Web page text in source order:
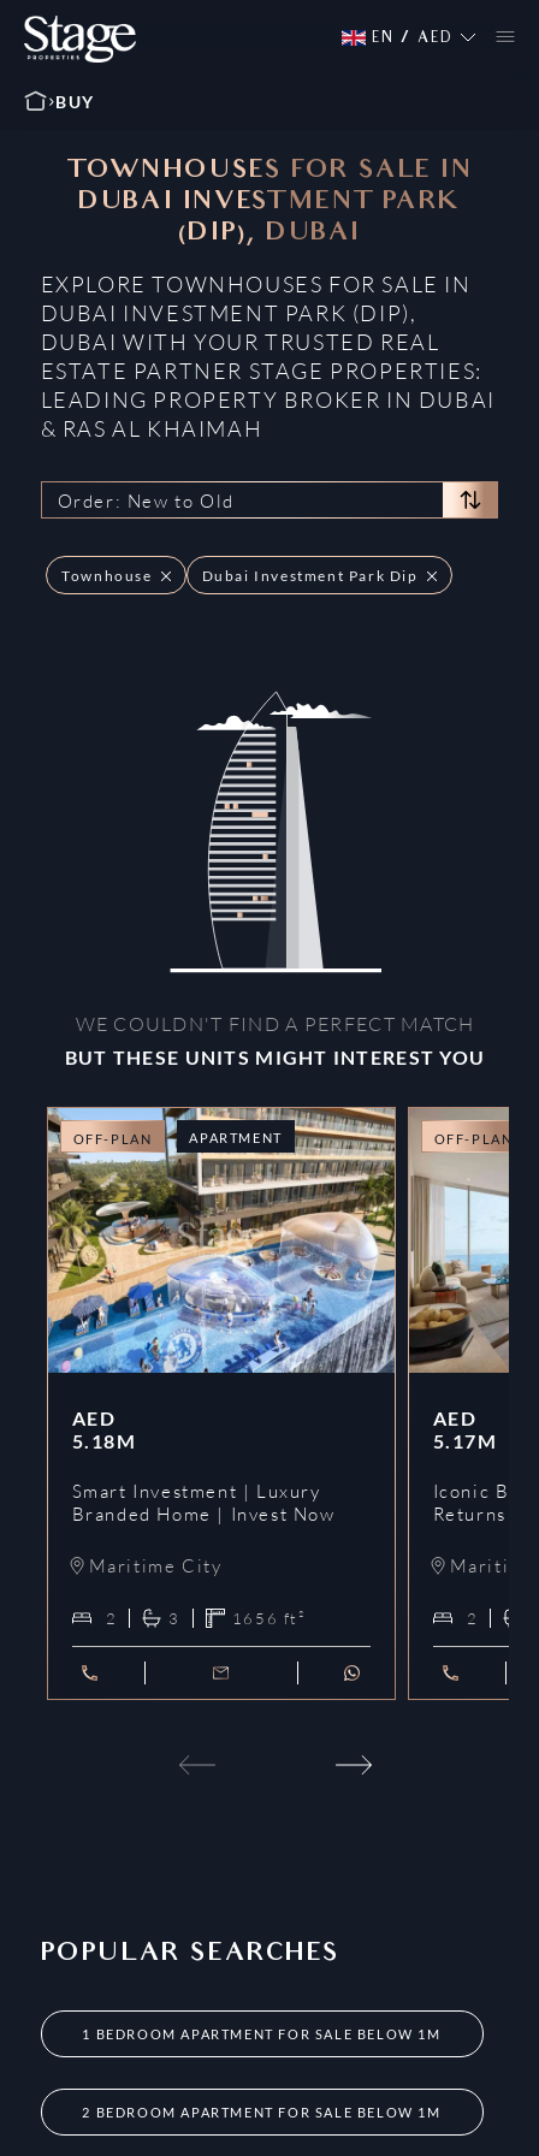
EN / AED
BUY
TOWNHOUSES FOR SALE IN
DUBAI INVESTMENT PARK
(DIP), DUBAI
EXPLORE TOWNHOUSES FOR SALE IN
DUBAI INVESTMENT PARK (DIP),
DUBAI WITH YOUR TRUSTED REAL
ESTATE PARTNER STAGE PROPERTIES:
LEADING PROPERTY BROKER IN DUBAI
& RAS AL KHAIMAH
Order: New to Old
Townhouse Dubai Investment Park Dip
WE COULDN'T FIND A PERFECT MATCH
BUT THESE UNITS MIGHT INTEREST YOU
OFF-PLAN APARTMENT
AED
5.18M
Smart Investment | Luxury
Branded Home | Invest Now
Maritime City
2 3 1656 ft²
OFF-PLAN
AED
5.17M
Iconic
Returns |
2
POPULAR SEARCHES
1 BEDROOM APARTMENT FOR SALE BELOW 1M
2 BEDROOM APARTMENT FOR SALE BELOW 1M